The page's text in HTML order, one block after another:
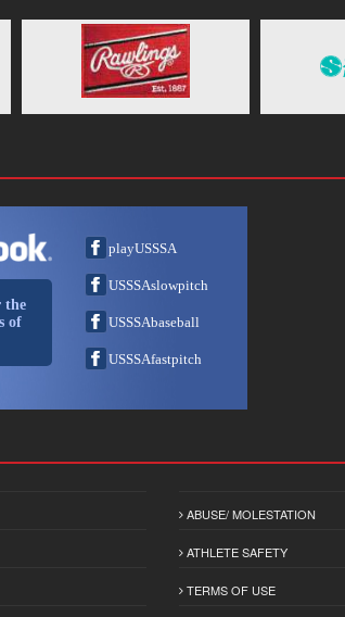
the
of
playUSSSA
USSSAslowpitch
USSSAbaseball
USSSAfastpitch
ABUSE/ MOLESTATION
ATHLETE SAFETY
TERMS OF USE